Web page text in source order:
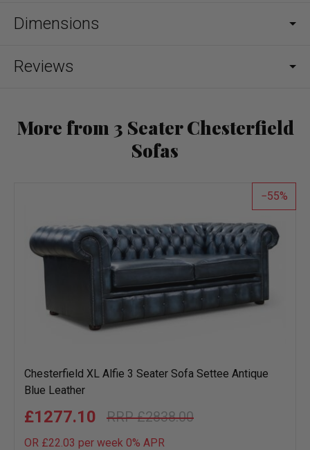
Dimensions
Reviews
More from 3 Seater Chesterfield
Sofas
55
Chesterfield XL Alfie 3 Seater Sofa Settee Antique
Blue Leather
£2838.00
£1277.10
OR £22.03 per week 0% APR